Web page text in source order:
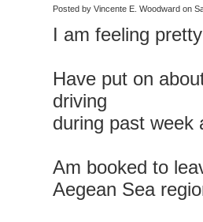
Posted by Vincente E. Woodward on
I am feeling
Have put on
driving
during past week
Am booked to
Aegean Sea